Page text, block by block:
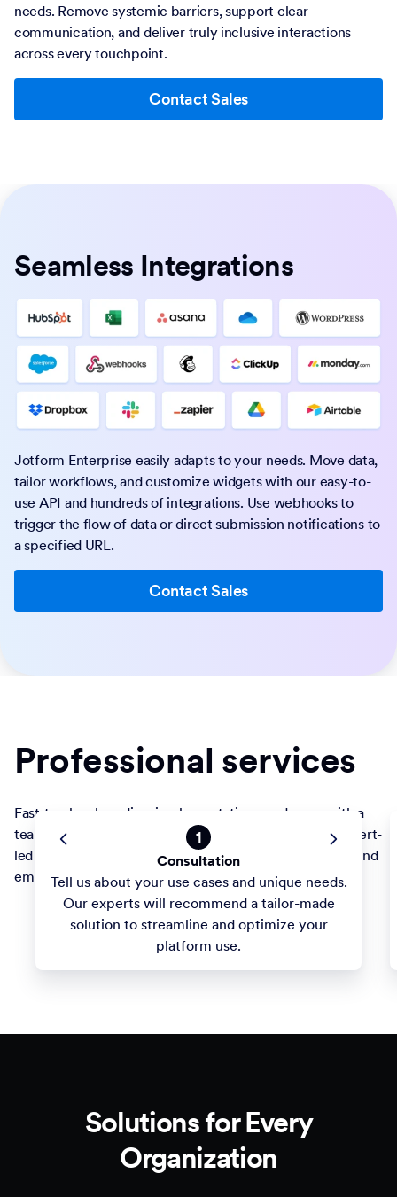
needs. Remove systemic barriers, support clear
communication, and deliver truly inclusive interactions
across every touchpoint.
Contact Sales
Seamless Integrations
Jotform Enterprise easily adapts to your needs. Move data,
tailor workflows, and customize widgets with our easy-to-
use API and hundreds of integrations. Use webhooks to
trigger the flow of data or direct submission notifications to
a specified URL.
Contact Sales
Professional services
Fast-track onboarding, implementations, and more with a
team committed to your success. Take advantage of expert-
led builds and training to optimize forms and workflows and
empower staff. Your projects are our priority.
1
Consultation
Tell us about your use cases and unique needs.
Our experts will recommend a tailor-made
solution to streamline and optimize your
platform use.
Solutions for Every
Organization